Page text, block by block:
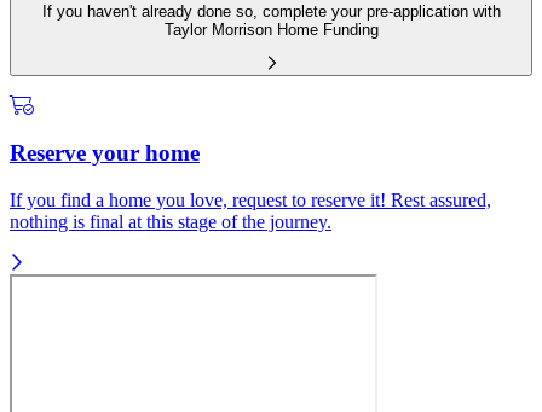
If you haven't already done so, complete your pre-application with
Taylor Morrison Home Funding
Reserve your home
If you find a home you love, request to reserve it! Rest assured,
nothing is final at this stage of the journey.